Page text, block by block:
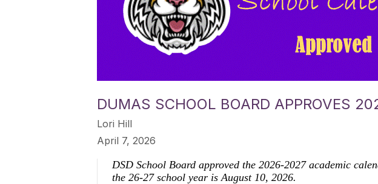
DUMAS SCHOOL BOARD APPROVES
Lori Hill
April 7, 2026
DSD School Board approved the 2026-2027 academic
the 26-27 school year is August 10, 2026.